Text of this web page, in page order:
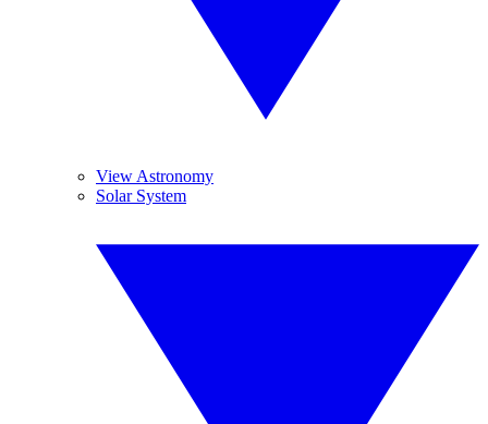
View Astronomy
Solar System